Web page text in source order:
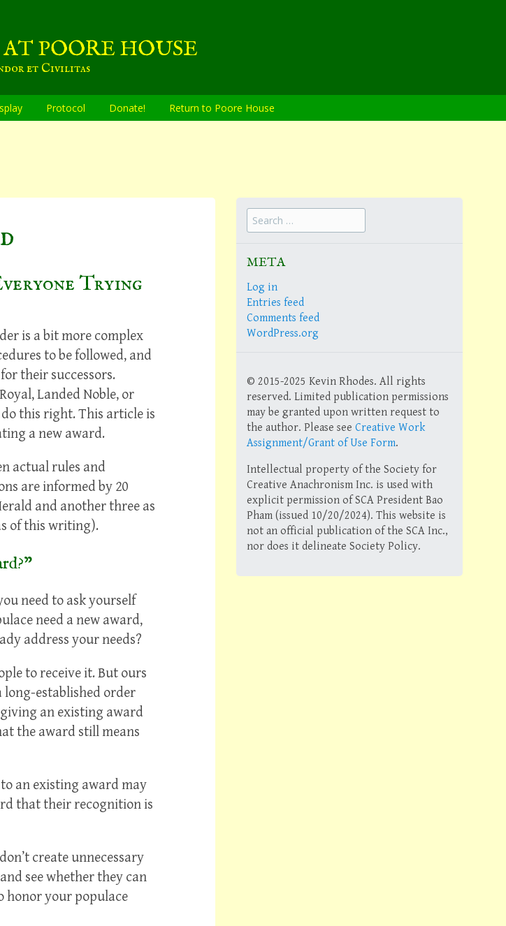
POORE HOUSE
et Civilitas
Protocol Donate! Return to Poore House
Trying
is a bit more complex
to be followed, and
their successors.
Landed Noble, or
this right. This article is
a new award.
actual rules and
are informed by 20
and another three as
of this writing).
need to ask yourself
need a new award,
address your needs?
to receive it. But ours
long-established order
an existing award
the award still means
an existing award may
that their recognition is
create unnecessary
see whether they can
honor your populace
Search
for:
META
Log in
Entries feed
Comments feed
WordPress.org
© 2015-2025 Kevin Rhodes. All rights
reserved. Limited publication permissions
may be granted upon written request to
the author. Please see Creative Work
Assignment/Grant of Use Form.
Intellectual property of the Society for
Creative Anachronism Inc. is used with
explicit permission of SCA President Bao
Pham (issued 10/20/2024). This website is
not an official publication of the SCA Inc.,
nor does it delineate Society Policy.